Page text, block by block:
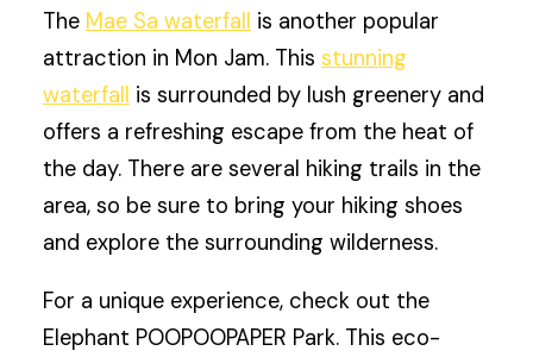
The Mae Sa waterfall is another popular
attraction in Mon Jam. Thisstunning
waterfall is surrounded by lush greenery and
offers a refreshing escape from the heat of
the day. There are several hiking trails in the
area, so be sure to bring your hiking shoes
and explore the surrounding wilderness.
For a unique experience, check out the
Elephant POOPOOPAPER Park. This eco-